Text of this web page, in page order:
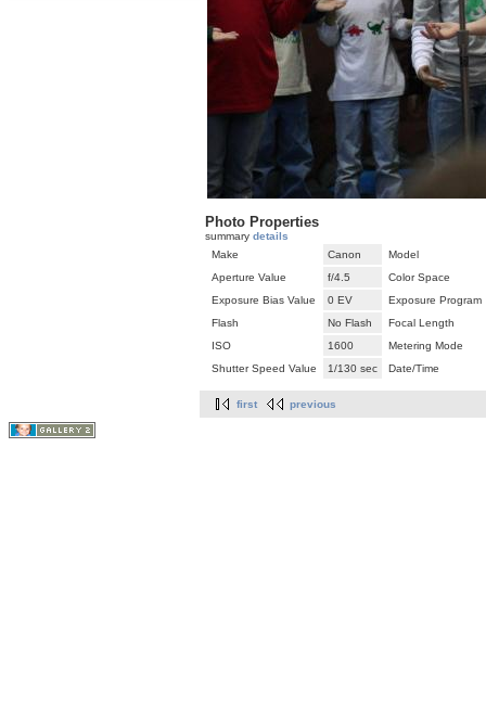
Photo Properties
summary details
Make
Canon
Model
Aperture Value
f/4.5
Color Space
Exposure Bias Value
0 EV
Exposure Program
Flash
No Flash
Focal Length
ISO
1600
Metering Mode
Shutter Speed Value
1/130 sec Date/Time
first previous